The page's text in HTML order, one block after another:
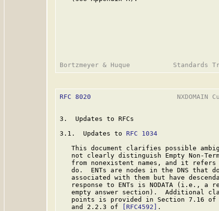
RFC 8020
NXDOMAIN
3.  Updates to RFCs
3.1.  Updates to RFC 1034
This document clarifies possible
not clearly distinguish Empty Non-
from nonexistent names, and it
do.  ENTs are nodes in the DNS that
associated with them but have
response to ENTs is NODATA (i.e., a
empty answer section).  Additional
points is provided in Section 7.16
   and 2.2.3 of
[RFC4592]
.